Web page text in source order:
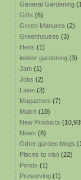
General Gardening
Gifts (6)
Green Manures (2)
Greenhouses (3)
Hens (1)
indoor gardening (3)
Jam (1)
Jobs (2)
Lawn (3)
Magazines (7)
Mulch (10)
New Products
News (8)
Other garden blogs
Places to visit (22)
Ponds (1)
Preserving (1)